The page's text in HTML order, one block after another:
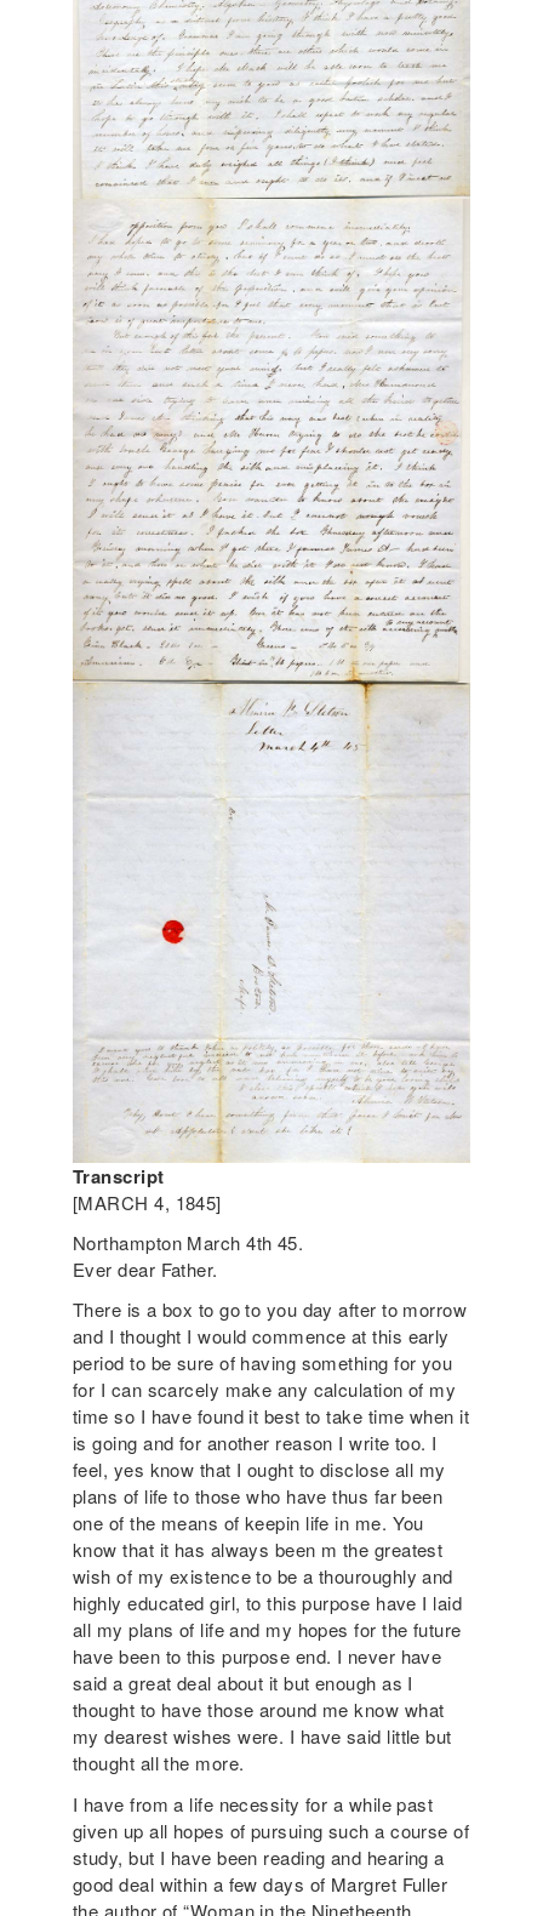
Transcript
[MARCH 4, 1845]
Northampton March 4th 45.
Ever dear Father.
There is a box to go to you day after to morrow
and I thought I would commence at this early
period to be sure of having something for you
for I can scarcely make any calculation of my
time so I have found it best to take time when it
is going and for another reason I write too. I
feel, yes know that I ought to disclose all my
plans of life to those who have thus far been
one of the means of keepin life in me. You
know that it has always been m the greatest
wish of my existence to be a thouroughly and
highly educated girl, to this purpose have I laid
all my plans of life and my hopes for the future
have been to this purpose end. I never have
said a great deal about it but enough as I
thought to have those around me know what
my dearest wishes were. I have said little but
thought all the more.
I have from a life necessity for a while past
given up all hopes of pursuing such a course of
study, but I have been reading and hearing a
good deal within a few days of Margret Fuller
the author of “Woman in the Ninetheenth